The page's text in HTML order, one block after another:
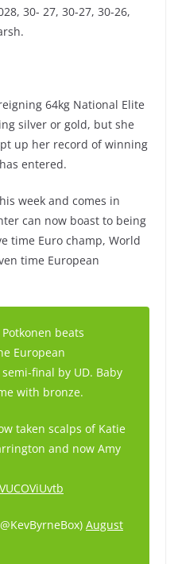
30- 27, 30-27, 30-26,
64kg National Elite
silver or gold, but she
up her record of winning
entered.
week and comes in
can now boast to being
time Euro champ, World
time European
beats
European
final by UD. Baby
with bronze.
taken scalps of Katie
and now Amy
August